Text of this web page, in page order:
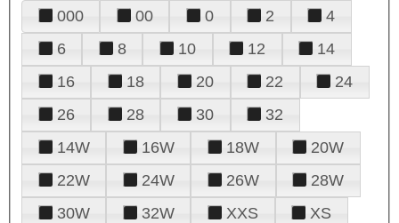
000 00 0 2
4
6
8 10 12
14
16
18 20 22
24
26
28 30
32
14W
16W 18W
20W
22W
24W 26W
28W
30W
32W XXS
XS